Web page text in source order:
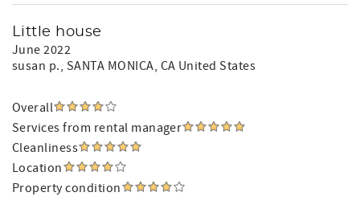
Little house
June 2022
susan p., SANTA MONICA, CA United States
Overall
Services from rental manager
Cleanliness
Location
Property condition